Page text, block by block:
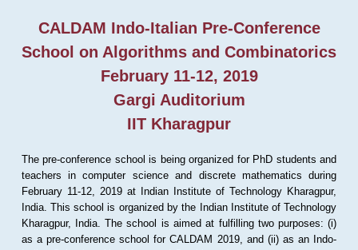
CALDAM Indo-Italian Pre-Conference
School on Algorithms and Combinatorics
February 11-12, 2019
Gargi Auditorium
IIT Kharagpur
The pre-conference school is being organized for PhD students and
teachers in computer science and discrete mathematics during
February 11-12, 2019 at Indian Institute of Technology Kharagpur,
India. This school is organized by the Indian Institute of Technology
Kharagpur, India. The school is aimed at fulfilling two purposes: (i)
as a pre-conference school for CALDAM 2019, and (ii) as an Indo-